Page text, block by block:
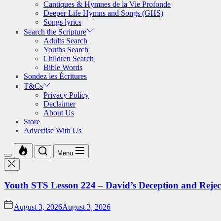
Cantiques & Hymnes de la Vie Profonde
Deeper Life Hymns and Songs (GHS)
Songs lyrics
Search the Scripture
Adults Search
Youths Search
Children Search
Bible Words
Sondez les Écritures
T&Cs
Privacy Policy
Declaimer
About Us
Store
Advertise With Us
Menu
Youth STS Lesson 224 – David’s Deception and
August 3, 2026August 3, 2026